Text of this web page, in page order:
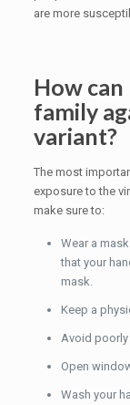
are more
How
family
variant?
The most
exposure to the
make sure to:
Wear a
that your
mask.
Keep a
Avoid
Open
Wash your